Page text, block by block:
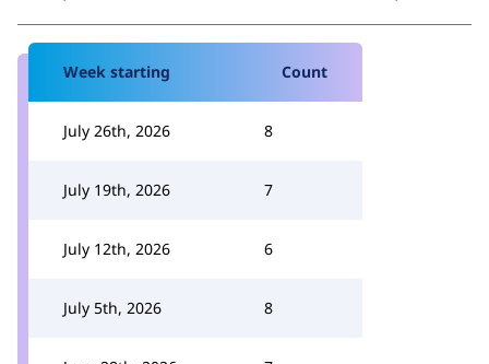
Week starting Count
July 26th, 2026 8
July 19th, 2026 7
July 12th, 2026 6
July 5th, 2026 8